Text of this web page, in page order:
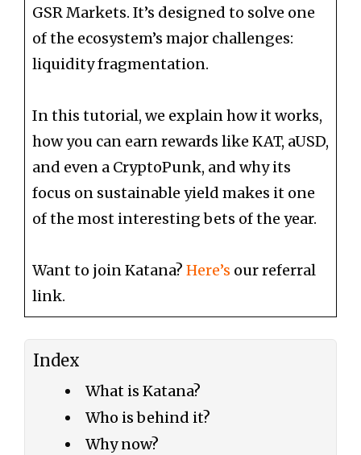
GSR Markets. It’s designed to solve one
of the ecosystem’s major challenges:
liquidity fragmentation.
In this tutorial, we explain how it works,
how you can earn rewards like KAT, aUSD,
and even a CryptoPunk, and why its
focus on sustainable yield makes it one
of the most interesting bets of the year.
Want to join Katana? Here’s our referral
link.
Index
What is Katana?
Who is behind it?
Why now?